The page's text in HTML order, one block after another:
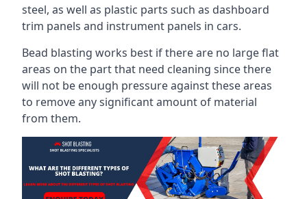
steel, as well as plastic parts such as dashboard
trim panels and instrument panels in cars.
Bead blasting works best if there are no large flat
areas on the part that need cleaning since there
will not be enough pressure against these areas
to remove any significant amount of material
from them.